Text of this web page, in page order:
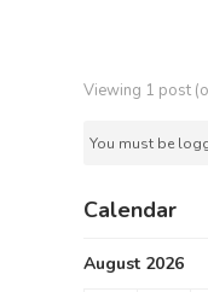
Viewing 1 post
You must be
Calendar
August 2026